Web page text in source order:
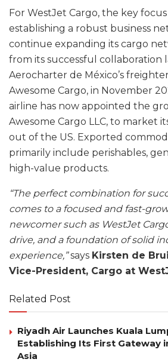
For WestJet Cargo, the key
establishing a robust business
continue expanding its cargo
from its successful collaboration
Aerocharter de México’s
Awesome Cargo, in November
airline has now appointed the
Awesome Cargo LLC, to market
out of the US. Exported
primarily include perishables,
high-value products.
“The perfect combination for
comes to a focused and fast-
newcomer such as WestJet
drive, and a foundation of solid
experience,”says Kirsten de
Vice-President, Cargo at
Related Post
Riyadh Air Launches Kuala
Establishing Its First Gateway
Asia